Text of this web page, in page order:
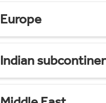
Europe
Indian